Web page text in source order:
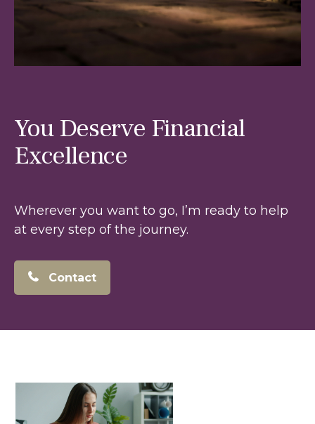
You Deserve Financial
Excellence
Wherever you want to go, I’m ready to help
at every step of the journey.
Contact